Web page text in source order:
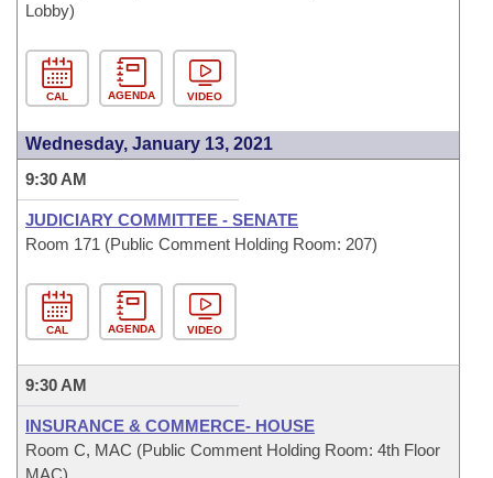
Lobby)
CAL AGENDA VIDEO
Wednesday, January 13, 2021
9:30 AM
JUDICIARY COMMITTEE - SENATE
Room 171 (Public Comment Holding Room: 207)
CAL AGENDA VIDEO
9:30 AM
INSURANCE & COMMERCE- HOUSE
Room C, MAC (Public Comment Holding Room: 4th Floor
MAC)